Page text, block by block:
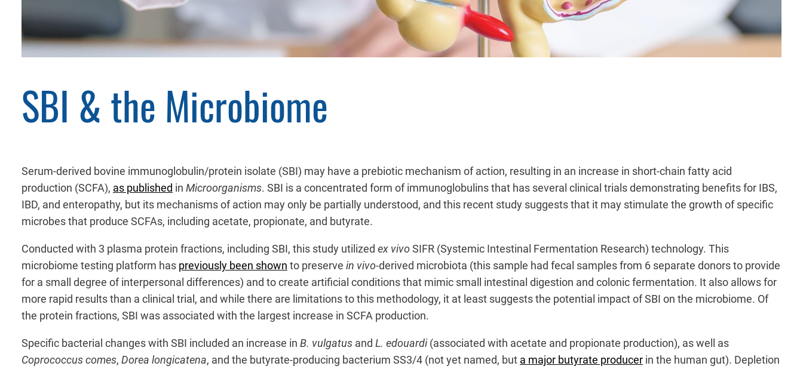
SBI & the Microbiome
Serum-derived bovine immunoglobulin/protein isolate (SBI) may have a prebiotic mechanism of action, resulting in an increase in short-chain fatty acid
production (SCFA), as published in Microorganisms. SBI is a concentrated form of immunoglobulins that has several clinical trials demonstrating benefits for IBS,
IBD, and enteropathy, but its mechanisms of action may only be partially understood, and this recent study suggests that it may stimulate the growth of specific
microbes that produce SCFAs, including acetate, propionate, and butyrate.
Conducted with 3 plasma protein fractions, including SBI, this study utilized ex vivoSIFR (Systemic Intestinal Fermentation Research) technology. This
microbiome testing platform has previously been shown to preserve in vivo-derived microbiota (this sample had fecal samples from 6 separate donors to provide
for a small degree of interpersonal differences) and to create artificial conditions that mimic small intestinal digestion and colonic fermentation. It also allows for
more rapid results than a clinical trial, and while there are limitations to this methodology, it at least suggests the potential impact of SBI on the microbiome. Of
the protein fractions, SBI was associated with the largest increase in SCFA production.
Specific bacterial changes with SBI included an increase in B. vulgatus and L. edouardi (associated with acetate and propionate production), as well as
Coprococcus comes, Dorea longicatena, and the butyrate-producing bacterium SS3/4 (not yet named, but a major butyrate producer in the human gut). Depletion